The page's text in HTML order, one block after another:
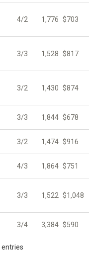
4/2 1,776 $703
3/3 1,528 $817
3/2 1,430 $874
3/3 1,844 $678
3/2 1,474 $916
4/3 1,864 $751
3/3 1,522 $1,048
3/4 3,384 $590
entries